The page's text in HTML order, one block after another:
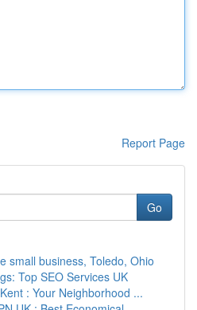
Report Page
Go
small business, Toledo, Ohio
Top SEO Services UK
: Your Neighborhood ...